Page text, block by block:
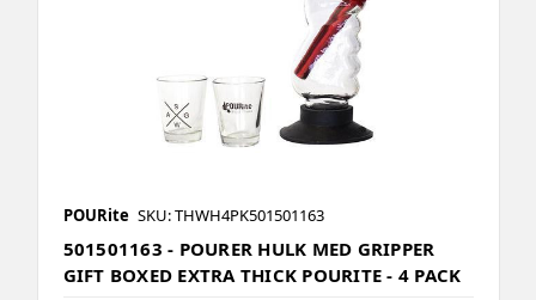
POURite SKU: THWH4PK501501163
501501163 - POURER HULK MED GRIPPER
GIFT BOXED EXTRA THICK POURITE - 4 PACK